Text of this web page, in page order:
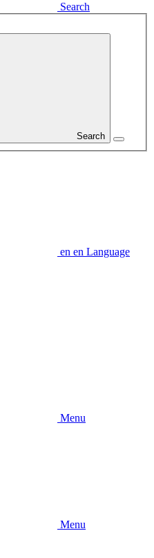
Search
Search
en en Language
Menu
Menu